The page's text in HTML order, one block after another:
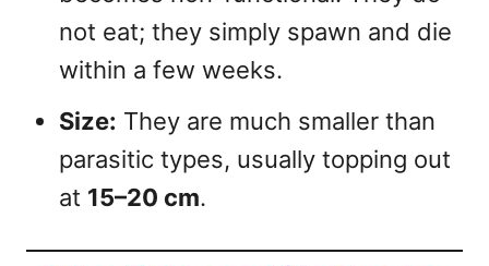
not eat; they simply spawn and die
within a few weeks.
Size: They are much smaller than
parasitic types, usually topping out
at 15–20 cm.